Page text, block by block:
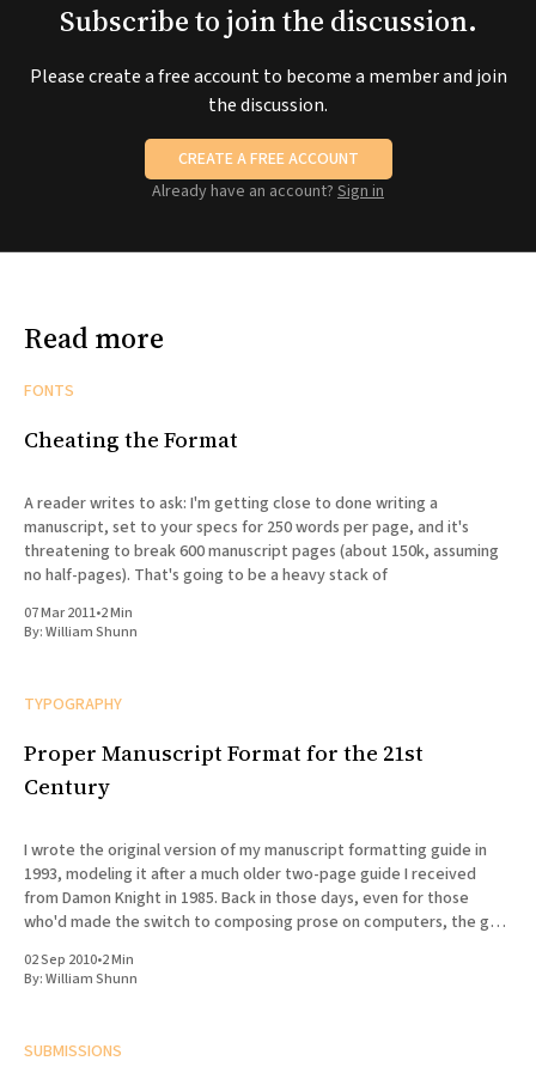
Subscribe to join the discussion.
Please create a free account to become a member and join
the discussion.
CREATE A FREE ACCOUNT
Already have an account? Sign in
Read more
FONTS
Cheating the Format
A reader writes to ask: I'm getting close to done writing a
manuscript, set to your specs for 250 words per page, and it's
threatening to break 600 manuscript pages (about 150k, assuming
no half-pages). That's going to be a heavy stack of
07 Mar 2011•2 Min
By:William Shunn
TYPOGRAPHY
Proper Manuscript Format for the 21st
Century
I wrote the original version of my manuscript formatting guide in
1993, modeling it after a much older two-page guide I received
from Damon Knight in 1985. Back in those days, even for those
who'd made the switch to composing prose on computers, the goal
02 Sep 2010•2 Min
By:William Shunn
SUBMISSIONS